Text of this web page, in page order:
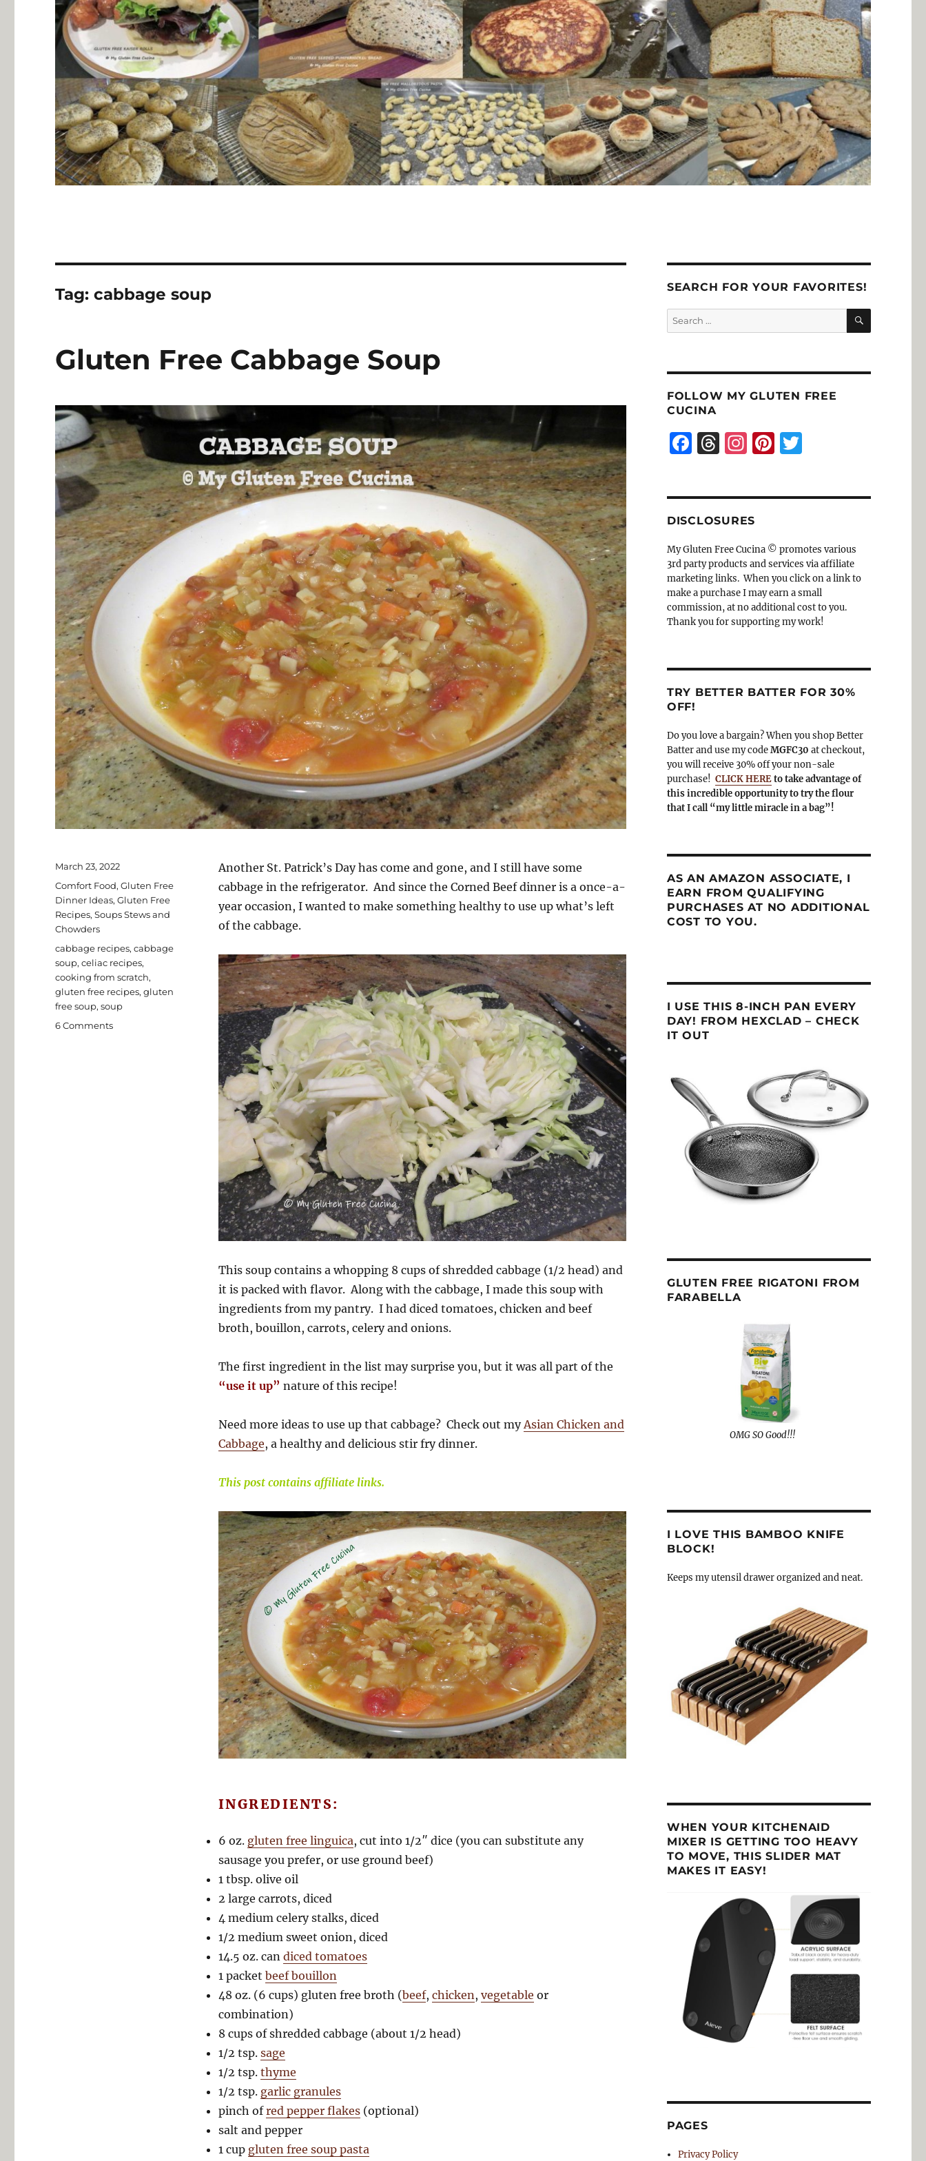
Tag:cabbage soup
Gluten Free Cabbage Soup
Another St. Patrick’s Day has come and gone, and I still have some
cabbage in the refrigerator. And since the Corned Beef dinner is a once-a-
year occasion, I wanted to make something healthy to use up what’s left
of the cabbage.
This soup contains a whopping 8 cups of shredded cabbage (1/2 head) and
it is packed with flavor. Along with the cabbage, I made this soup with
ingredients from my pantry. I had diced tomatoes, chicken and beef
broth, bouillon, carrots, celery and onions.
The first ingredient in the list may surprise you, but it was all part of the
“use it up” nature of this recipe!
Need more ideas to use up that cabbage? Check out my Asian Chicken and
Cabbage, a healthy and delicious stir fry dinner.
This post contains affiliate links.
INGREDIENTS:
6 oz. gluten free linguica, cut into 1/2″ dice (you can substitute any
sausage you prefer, or use ground beef)
1 tbsp. olive oil
2 large carrots, diced
4 medium celery stalks, diced
1/2 medium sweet onion, diced
14.5 oz. can diced tomatoes
1 packet beef bouillon
48 oz. (6 cups) gluten free broth (beef, chicken, vegetable or
combination)
8 cups of shredded cabbage (about 1/2 head)
1/2 tsp. sage
1/2 tsp. thyme
1/2 tsp. garlic granules
pinch ofred pepper flakes(optional)
salt and pepper
1 cup gluten free soup pasta
Posted
on
March 23, 2022
Categories
Comfort Food,Gluten Free
Dinner Ideas,Gluten Free
Recipes,Soups Stews and
Chowders
Tags
cabbage recipes,cabbage
soup,celiac recipes,
cooking from scratch,
gluten free recipes,gluten
free soup,soup
6 Commentson
SEARCH FOR YOUR FAVORITES!
Search
for:
SEARCH
FOLLOW MY GLUTEN FREE
CUCINA
F
e
b
o
o
k
T
a
d
s
I
a
g
r
a
m
Pi T
DISCLOSURES
My Gluten Free Cucina © promotes various
3rd party products and services via affiliate
marketing links. When you click on a link to
make a purchase I may earn a small
commission, at no additional cost to you.
Thank you for supporting my work!
TRY BETTER BATTER FOR 30%
OFF!
Do you love a bargain? When you shop Better
Batter and use my codeMGFC30 at checkout,
you will receive 30% off your non-sale
purchase! CLICK HEREto take advantage of
this incredible opportunity to try the flour
that I call “my little miracle in a bag”!
AS AN AMAZON ASSOCIATE, I
EARN FROM QUALIFYING
PURCHASES AT NO ADDITIONAL
COST TO YOU.
I USE THIS 8-INCH PAN EVERY
DAY! FROM HEXCLAD – CHECK
IT OUT
GLUTEN FREE RIGATONI FROM
FARABELLA
OMG SO Good!!!
I LOVE THIS BAMBOO KNIFE
BLOCK!
Keeps my utensil drawer organized and neat.
WHEN YOUR KITCHENAID
MIXER IS GETTING TOO HEAVY
TO MOVE, THIS SLIDER MAT
MAKES IT EASY!
PAGES
Privacy Policy